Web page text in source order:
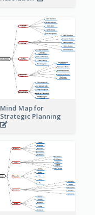
Mind Map for
Strategic Planning